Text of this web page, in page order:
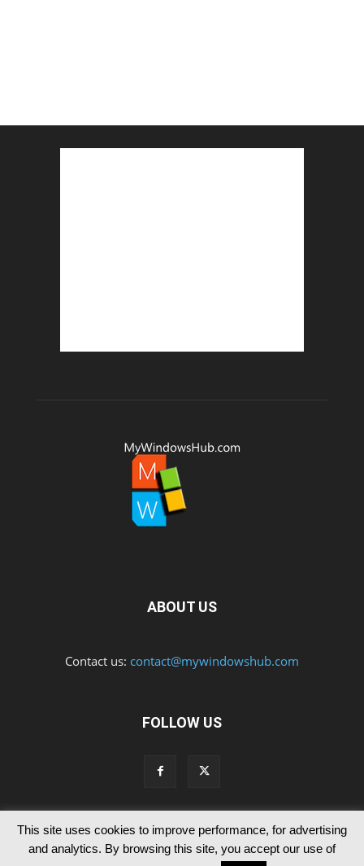
ABOUT US
Contact us: contact@mywindowshub.com
FOLLOW US
Contact Us Privacy & Cookie Policy
© Since 2012 MyWindowsHub | You may not be authorised to reproduce
This site uses cookies to improve performance, for advertising
and analytics. By browsing this site, you accept our use of